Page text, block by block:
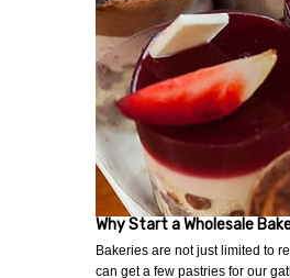
Why Start a Wholesale
Bakeries are not just limited to
can get a few pastries for our